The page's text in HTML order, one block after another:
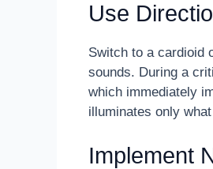
Use
Switch to a cardioid
sounds. During a
which immediately
illuminates only
Implement